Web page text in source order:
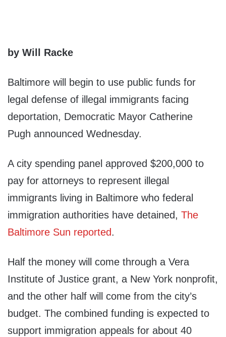
by Will Racke
Baltimore will begin to use public funds for
legal defense of illegal immigrants facing
deportation, Democratic Mayor Catherine
Pugh announced Wednesday.
A city spending panel approved $200,000 to
pay for attorneys to represent illegal
immigrants living in Baltimore who federal
immigration authorities have detained, The
Baltimore Sun reported.
Half the money will come through a Vera
Institute of Justice grant, a New York nonprofit,
and the other half will come from the city’s
budget. The combined funding is expected to
support immigration appeals for about 40